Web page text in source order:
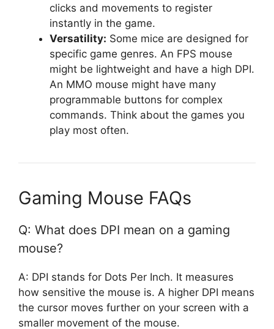
clicks and movements to register
instantly in the game.
Versatility: Some mice are designed for
specific game genres. An FPS mouse
might be lightweight and have a high DPI.
An MMO mouse might have many
programmable buttons for complex
commands. Think about the games you
play most often.
Gaming Mouse FAQs
Q: What does DPI mean on a gaming
mouse?
A: DPI stands for Dots Per Inch. It measures
how sensitive the mouse is. A higher DPI means
the cursor moves further on your screen with a
smaller movement of the mouse.